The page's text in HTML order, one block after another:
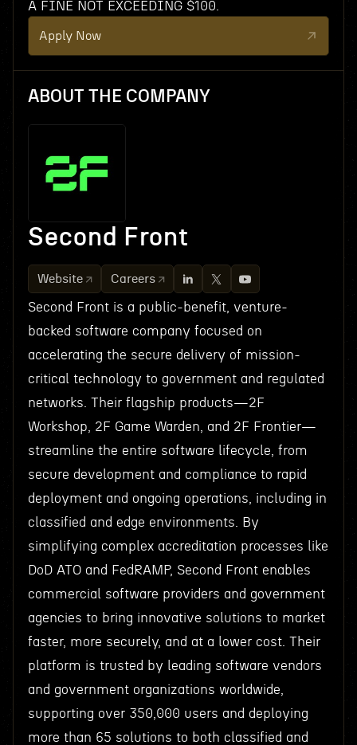
A FINE NOT EXCEEDING $100.
Apply Now
ABOUT THE COMPANY
Second Front
Website Careers
Second Front is a public-benefit, venture-
backed software company focused on
accelerating the secure delivery of mission-
critical technology to government and regulated
networks. Their flagship products—2F
Workshop, 2F Game Warden, and 2F Frontier—
streamline the entire software lifecycle, from
secure development and compliance to rapid
deployment and ongoing operations, including in
classified and edge environments. By
simplifying complex accreditation processes like
DoD ATO and FedRAMP, Second Front enables
commercial software providers and government
agencies to bring innovative solutions to market
faster, more securely, and at a lower cost. Their
platform is trusted by leading software vendors
and government organizations worldwide,
supporting over 350,000 users and deploying
more than 65 solutions to both classified and